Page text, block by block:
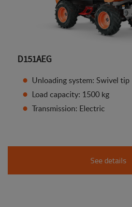
D151AEG
Unloading system: Swivel tip
Load capacity: 1500 kg
Transmission: Electric
See details